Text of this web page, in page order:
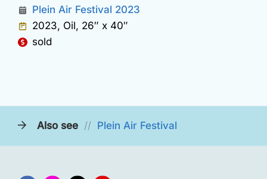
Plein Air Festival 2023
2023, Oil, 26″ x 40″
sold
Also see // Plein Air Festival